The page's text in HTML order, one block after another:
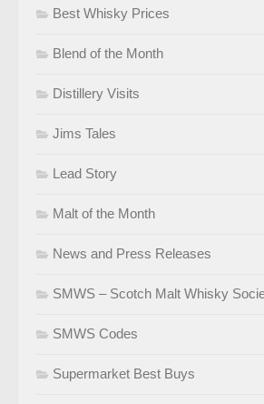
Best Whisky Prices
Blend of the Month
Distillery Visits
Jims Tales
Lead Story
Malt of the Month
News and Press Releases
SMWS – Scotch Malt Whisky
SMWS Codes
Supermarket Best Buys